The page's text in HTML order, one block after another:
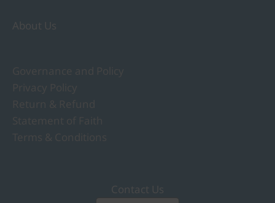
About Us
Contact Us